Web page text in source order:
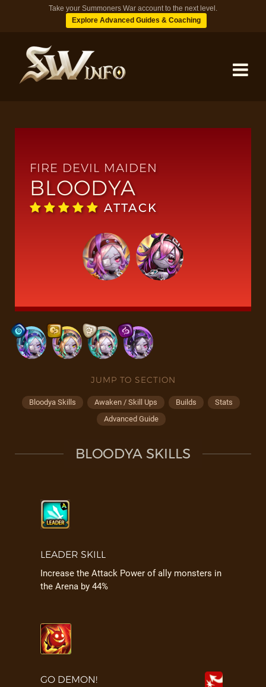
Take your Summoners War account to the next level.
Explore Advanced Guides & Coaching
DUNGEONS
TIPS
FIRE DEVIL MAIDEN
BLOODYA
ATTACK
JUMP TO SECTION
Bloodya Skills Awaken / Skill Ups Builds
Stats
Advanced Guide
BLOODYA SKILLS
LEADER SKILL
Increase the Attack Power of ally monsters in
the Arena by 44%
GO DEMON!